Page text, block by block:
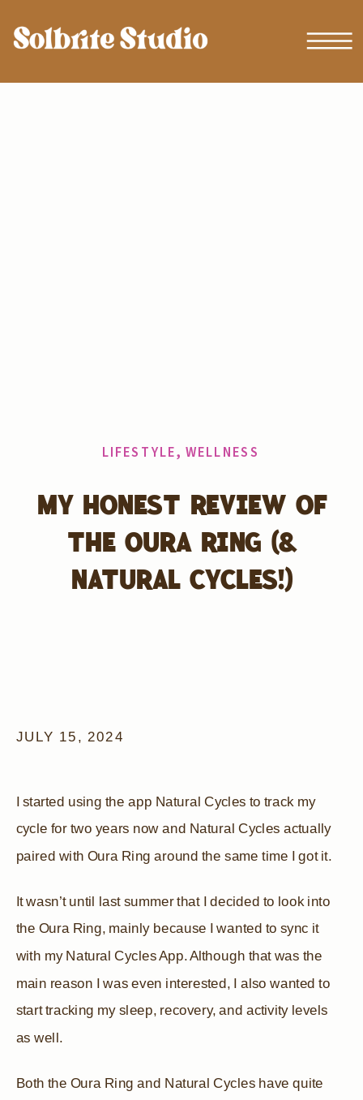
LIFESTYLE, WELLNESS
MY HONEST REVIEW OF
THE OURA RING (&
NATURAL CYCLES!)
JULY 15, 2024
I started using the app Natural Cycles to track my
cycle for two years now and Natural Cycles actually
paired with Oura Ring around the same time I got it.
It wasn’t until last summer that I decided to look into
the Oura Ring, mainly because I wanted to sync it
with my Natural Cycles App. Although that was the
main reason I was even interested, I also wanted to
start tracking my sleep, recovery, and activity levels
as well.
Both the Oura Ring and Natural Cycles have quite